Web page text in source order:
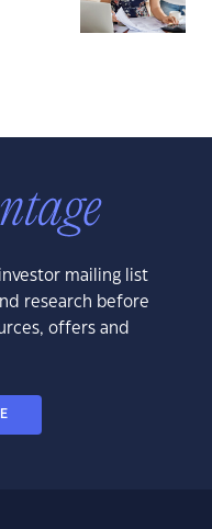
mailing list
research before
offers and